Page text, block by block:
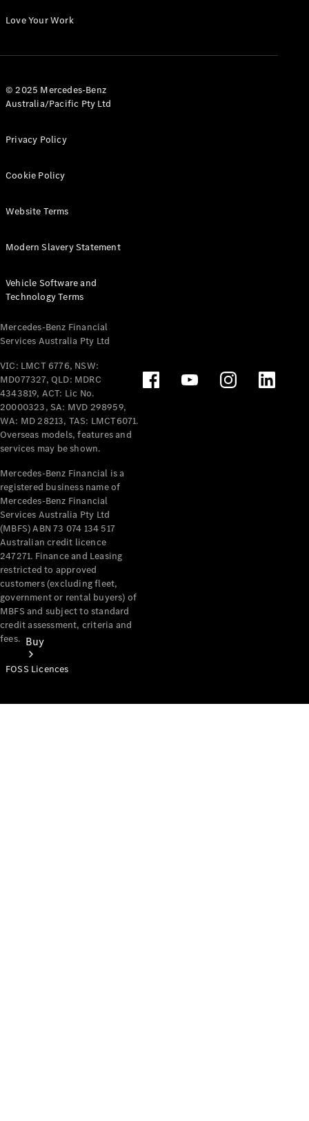
Configurator
All eVito
Panel
Tourer
Electric
Configurator
Test Drive
Benz Store
Mercedes-Benz
Passenger Cars
Configurator
Test Drive
Mercedes-Benz
Buy
Love Your Work
© 2025 Mercedes-Benz
Australia/Pacific Pty Ltd
Privacy Policy
Cookie Policy
Website Terms
Modern Slavery Statement
Vehicle Software and
Technology Terms
Mercedes-Benz Financial
Services Australia Pty Ltd
VIC: LMCT 6776, NSW:
MD077327, QLD: MDRC
4343819, ACT: Lic No.
20000323, SA: MVD 298959,
WA: MD 28213, TAS: LMCT6071.
Overseas models, features and
services may be shown.
Mercedes-Benz Financial is a
registered business name of
Mercedes-Benz Financial
Services Australia Pty Ltd
(MBFS) ABN 73 074 134 517
Australian credit licence
247271. Finance and Leasing
restricted to approved
customers (excluding fleet,
government or rental buyers) of
MBFS and subject to standard
credit assessment, criteria and
fees.
FOSS Licences